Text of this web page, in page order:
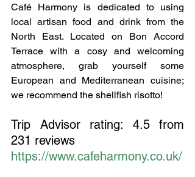
Café Harmony is dedicated to using
local artisan food and drink from the
North East. Located on Bon Accord
Terrace with a cosy and welcoming
atmosphere, grab yourself some
European and Mediterranean cuisine;
we recommend the shellfish risotto!
Trip Advisor rating: 4.5 from
231 reviews
https://www.cafeharmony.co.uk/